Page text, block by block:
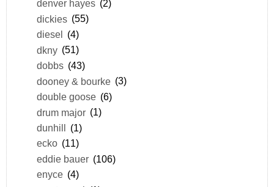
denver hayes (2)
dickies (55)
diesel (4)
dkny (51)
dobbs (43)
dooney & bourke (3)
double goose (6)
drum major (1)
dunhill (1)
ecko (11)
eddie bauer (106)
enyce (4)